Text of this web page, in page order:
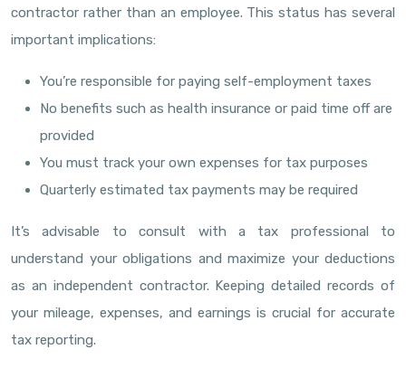
contractor rather than an employee. This status has several
important implications:
You’re responsible for paying self-employment taxes
No benefits such as health insurance or paid time off are
provided
You must track your own expenses for tax purposes
Quarterly estimated tax payments may be required
It’s advisable to consult with a tax professional to
understand your obligations and maximize your deductions
as an independent contractor. Keeping detailed records of
your mileage, expenses, and earnings is crucial for accurate
tax reporting.